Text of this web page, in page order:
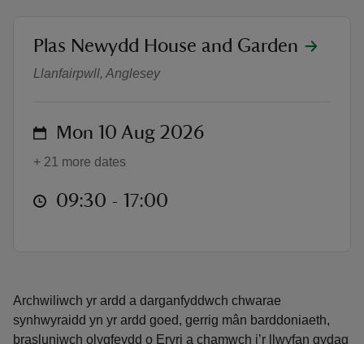
Archwiliwch yr ardd a darganfyddwch chwarae
synhwyraidd yn yr ardd goed, gerrig mân barddoniaeth,
brasluniwch olygfeydd o Eryri a chamwch i’r llwyfan gydag
Haf o Hwyl ym Mhlas Newydd |
location
Plas Newydd House and Garden
Llanfairpwll, Anglesey
on Mon 10 Aug 2026
+ 21 more dates
at 09:30 to 17:00
09:30 - 17:00